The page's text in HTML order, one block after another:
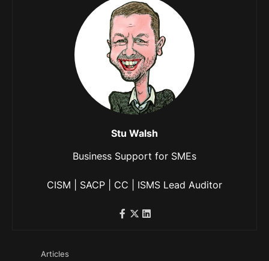
Stu Walsh
Business Support for SMEs
CISM | SACP | CC | ISMS Lead Auditor
Articles